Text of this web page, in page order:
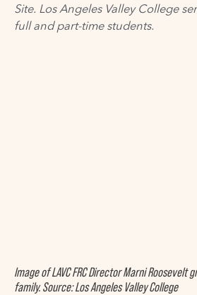
Site. Los Angeles Valley College
full and part-time students.
Image of LAVC FRC Director Marni
family. Source: Los Angeles Valley College